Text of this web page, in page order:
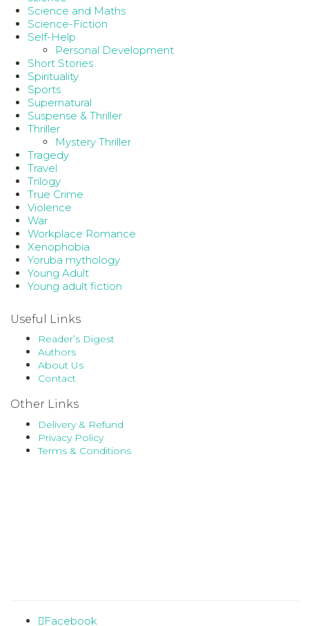
Science and Maths
Science-Fiction
Self-Help
Personal Development
Short Stories
Spirituality
Sports
Supernatural
Suspense & Thriller
Thriller
Mystery Thriller
Tragedy
Travel
Trilogy
True Crime
Violence
War
Workplace Romance
Xenophobia
Yoruba mythology
Young Adult
Young adult fiction
Useful Links
Reader’s Digest
Authors
About Us
Contact
Other Links
Delivery & Refund
Privacy Policy
Terms & Conditions
Facebook